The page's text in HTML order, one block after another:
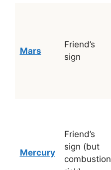
Mars
Friend’s
sign
Mercury
Friend’s
sign (but
combustion